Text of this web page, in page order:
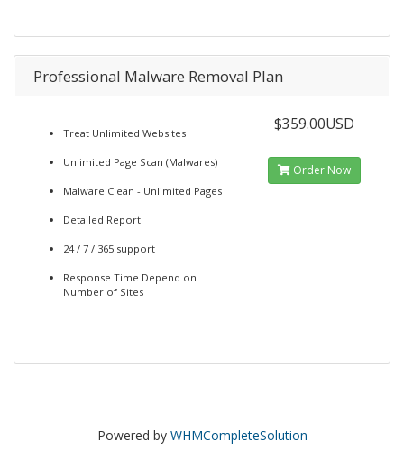
Professional Malware Removal Plan
Treat Unlimited Websites
Unlimited Page Scan (Malwares)
Malware Clean - Unlimited Pages
Detailed Report
24 / 7 / 365 support
Response Time Depend on
Number of Sites
$359.00USD
Order Now
Powered by WHMCompleteSolution